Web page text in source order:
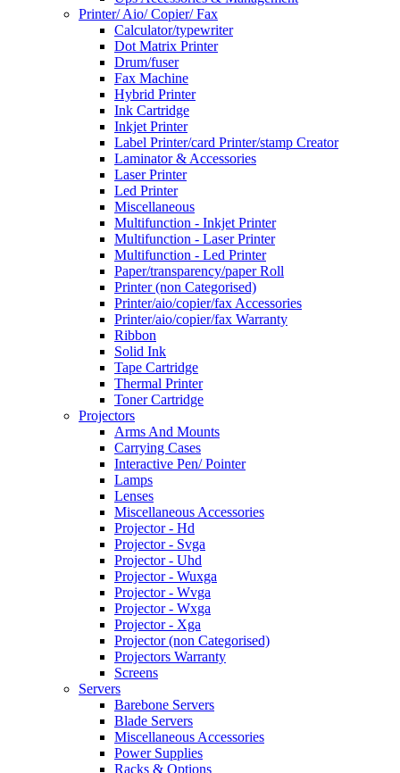
Printer/ Aio/ Copier/ Fax
Calculator/typewriter
Dot Matrix Printer
Drum/fuser
Fax Machine
Hybrid Printer
Ink Cartridge
Inkjet Printer
Label Printer/card Printer/stamp Creator
Laminator & Accessories
Laser Printer
Led Printer
Miscellaneous
Multifunction - Inkjet Printer
Multifunction - Laser Printer
Multifunction - Led Printer
Paper/transparency/paper Roll
Printer (non Categorised)
Printer/aio/copier/fax Accessories
Printer/aio/copier/fax Warranty
Ribbon
Solid Ink
Tape Cartridge
Thermal Printer
Toner Cartridge
Projectors
Arms And Mounts
Carrying Cases
Interactive Pen/ Pointer
Lamps
Lenses
Miscellaneous Accessories
Projector - Hd
Projector - Svga
Projector - Uhd
Projector - Wuxga
Projector - Wvga
Projector - Wxga
Projector - Xga
Projector (non Categorised)
Projectors Warranty
Screens
Servers
Barebone Servers
Blade Servers
Miscellaneous Accessories
Power Supplies
Racks & Options